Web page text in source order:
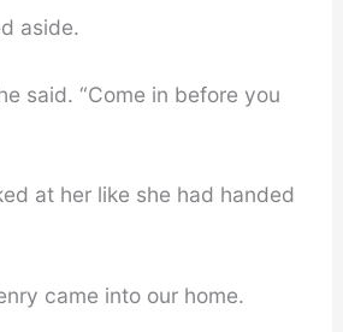
aside.
said. “Come in before you
at her like she had handed
came into our home.